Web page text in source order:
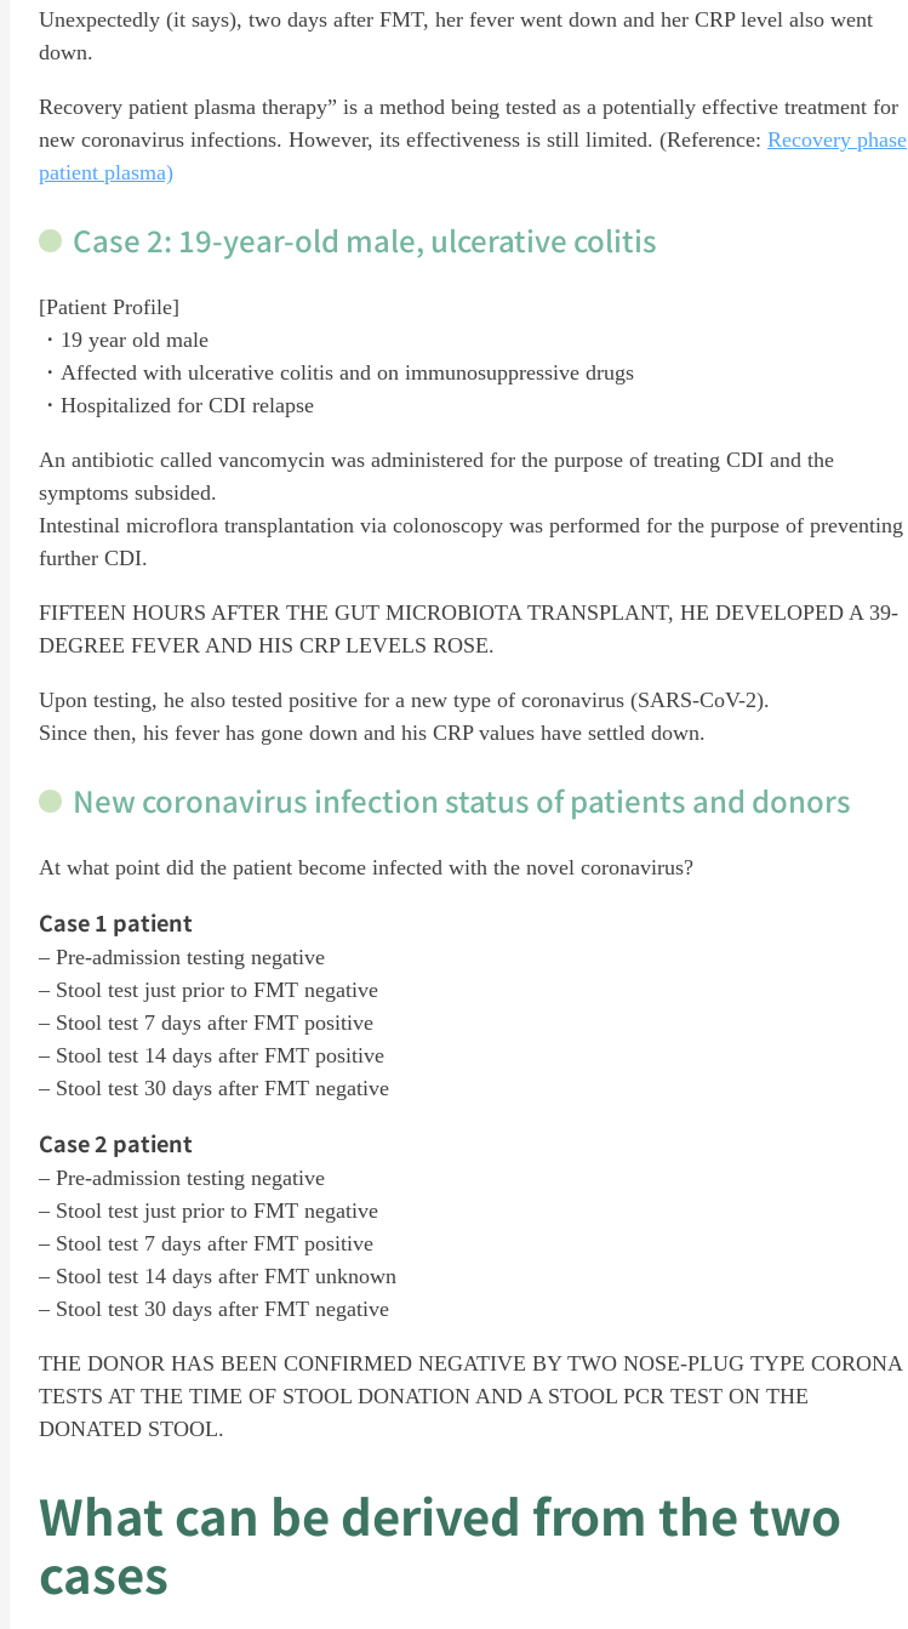
Unexpectedly (it says), two days after FMT, her fever went down and her CRP level also went
down.
Recovery patient plasma therapy” is a method being tested as a potentially effective treatment for
new coronavirus infections. However, its effectiveness is still limited. (Reference: Recovery phase
patient plasma)
Case 2: 19-year-old male, ulcerative colitis
[Patient Profile]
・19 year old male
・Affected with ulcerative colitis and on immunosuppressive drugs
・Hospitalized for CDI relapse
An antibiotic called vancomycin was administered for the purpose of treating CDI and the
symptoms subsided.
Intestinal microflora transplantation via colonoscopy was performed for the purpose of preventing
further CDI.
FIFTEEN HOURS AFTER THE GUT MICROBIOTA TRANSPLANT, HE DEVELOPED A 39-
DEGREE FEVER AND HIS CRP LEVELS ROSE.
Upon testing, he also tested positive for a new type of coronavirus (SARS-CoV-2).
Since then, his fever has gone down and his CRP values have settled down.
New coronavirus infection status of patients and donors
At what point did the patient become infected with the novel coronavirus?
Case 1 patient
– Pre-admission testing negative
– Stool test just prior to FMT negative
– Stool test 7 days after FMT positive
– Stool test 14 days after FMT positive
– Stool test 30 days after FMT negative
Case 2 patient
– Pre-admission testing negative
– Stool test just prior to FMT negative
– Stool test 7 days after FMT positive
– Stool test 14 days after FMT unknown
– Stool test 30 days after FMT negative
THE DONOR HAS BEEN CONFIRMED NEGATIVE BY TWO NOSE-PLUG TYPE CORONA
TESTS AT THE TIME OF STOOL DONATION AND A STOOL PCR TEST ON THE
DONATED STOOL.
What can be derived from the two
cases